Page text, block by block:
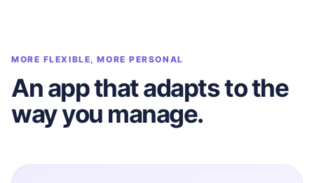
MORE FLEXIBLE, MORE PERSONAL
An app that adapts to the
way you manage.